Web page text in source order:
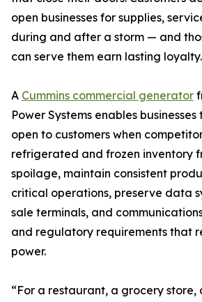
open businesses for supplies,
during and after a storm — and
can serve them earn lasting loyalty.
A Cummins commercial generator
Power Systems enables
open to customers when
refrigerated and frozen inventory
spoilage, maintain consistent
critical operations, preserve data
sale terminals, and
and regulatory requirements that
power.
“For a restaurant, a grocery store,